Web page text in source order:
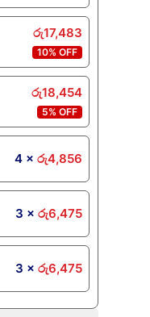
රු17,483
10% OFF
රු18,454
5% OFF
4 × රු4,856
3 × රු6,475
3 × රු6,475